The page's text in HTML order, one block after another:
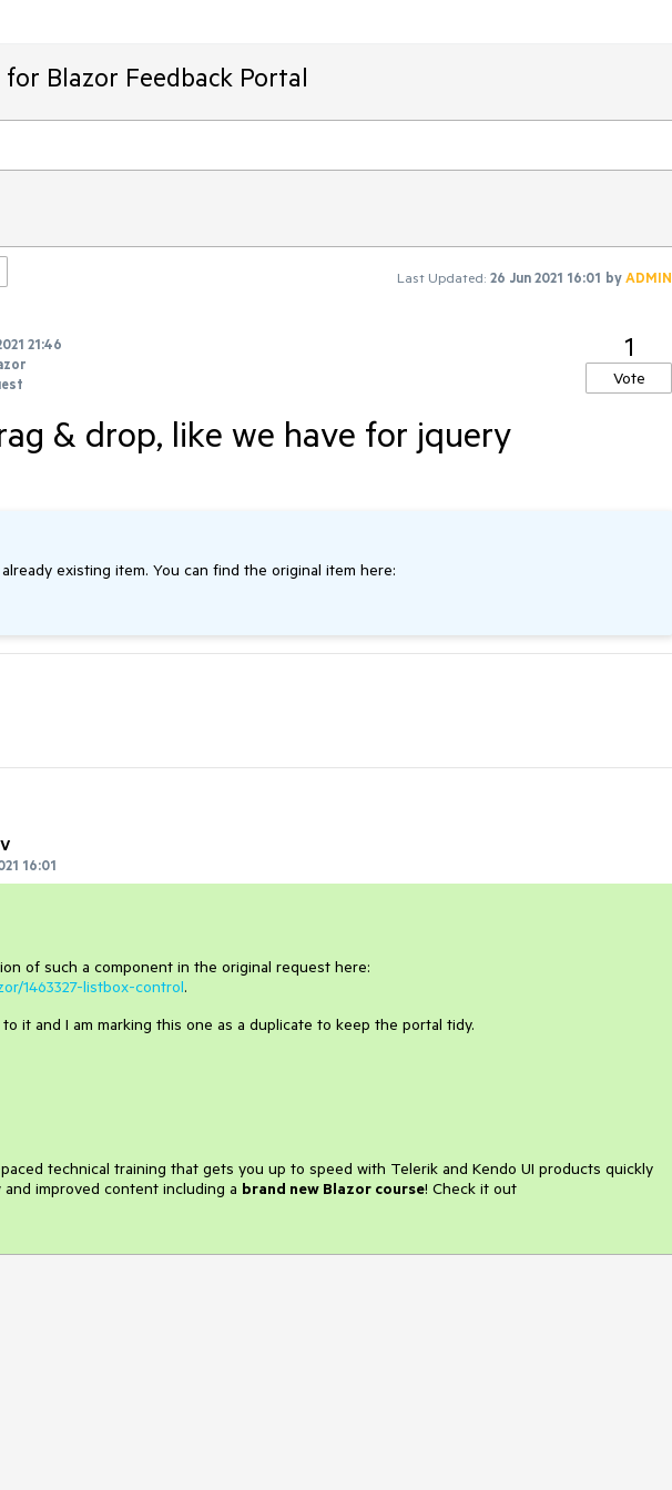
Blazor Feedback Portal
Last Updated: 26 Jun 2021 16:01 byADMIN
21:46
1
Vote
& drop, like we have for jquery
existing item. You can find the original item here:
16:01
of such a component in the original request here:
1463327-listbox-control.
it and I am marking this one as a duplicate to keep the portal tidy.
technical training that gets you up to speed with Telerik and Kendo UI products quickly
improved content including a brand new Blazor course! Check it out